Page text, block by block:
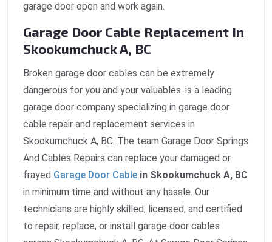
garage door open and work again.
Garage Door Cable Replacement In
Skookumchuck A, BC
Broken garage door cables can be extremely
dangerous for you and your valuables. is a leading
garage door company specializing in garage door
cable repair and replacement services in
Skookumchuck A, BC. The team Garage Door Springs
And Cables Repairs can replace your damaged or
frayed Garage Door Cable in Skookumchuck A, BC
in minimum time and without any hassle. Our
technicians are highly skilled, licensed, and certified
to repair, replace, or install garage door cables